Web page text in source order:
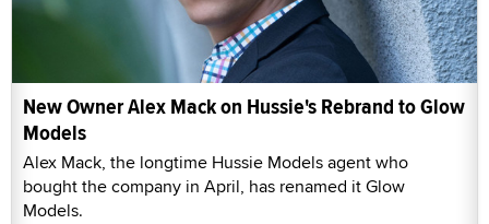
New Owner Alex Mack on Hussie's Rebrand to Glow
Models
Alex Mack, the longtime Hussie Models agent who
bought the company in April, has renamed it Glow
Models.